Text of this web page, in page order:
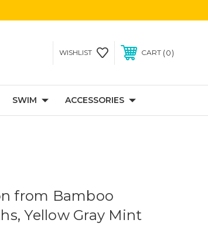
WISHLIST CART 0
SWIM ACCESSORIES
from Bamboo
Yellow Gray Mint